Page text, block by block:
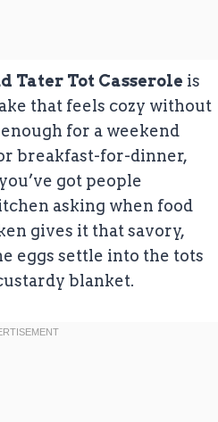
Tater Tot Casserole is
that feels cozy without
for a weekend
breakfast-for-dinner,
got people
asking when food
gives it that savory,
eggs settle into the tots
blanket.